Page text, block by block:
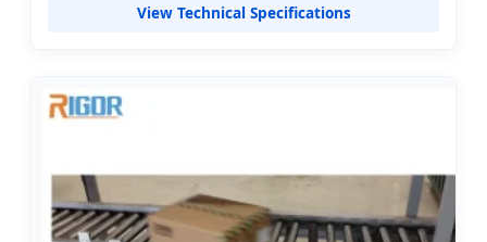
View Technical Specifications